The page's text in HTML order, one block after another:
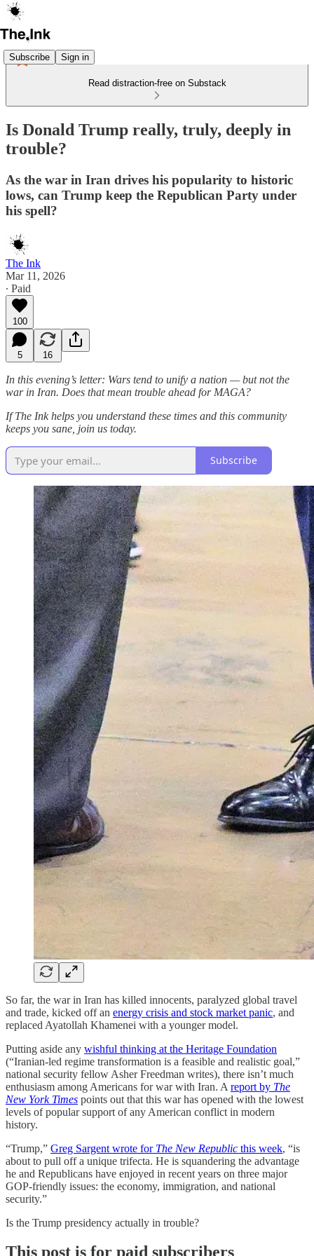
Subscribe Sign in
Read distraction-free on Substack
Is Donald Trump really, truly, deeply in
trouble?
As the war in Iran drives his popularity to historic
lows, can Trump keep the Republican Party under
his spell?
The Ink
Mar 11, 2026
∙ Paid
100
5 16
In this evening’s letter: Wars tend to unify a nation — but not the
war in Iran. Does that mean trouble ahead for MAGA?
If The Ink helps you understand these times and this community
keeps you sane, join us today.
Subscribe
So far, the war in Iran has killed innocents, paralyzed global travel
and trade, kicked off an energy crisis and stock market panic, and
replaced Ayatollah Khamenei with a younger model.
Putting aside any wishful thinking at the Heritage Foundation
(“Iranian-led regime transformation is a feasible and realistic goal,”
national security fellow Asher Freedman writes), there isn’t much
enthusiasm among Americans for war with Iran. A report by The
New York Times points out that this war has opened with the lowest
levels of popular support of any American conflict in modern
history.
“Trump,” Greg Sargent wrote for The New Republic this week, “is
about to pull off a unique trifecta. He is squandering the advantage
he and Republicans have enjoyed in recent years on three major
GOP-friendly issues: the economy, immigration, and national
security.”
Is the Trump presidency actually in trouble?
This post is for paid subscribers